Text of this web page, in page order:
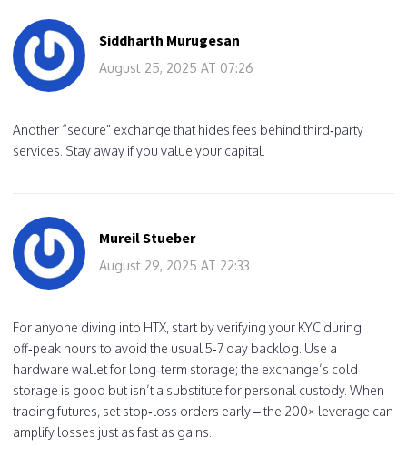
Siddharth Murugesan
August 25, 2025 AT 07:26
Another “secure” exchange that hides fees behind third‑party
services. Stay away if you value your capital.
Mureil Stueber
August 29, 2025 AT 22:33
For anyone diving into HTX, start by verifying your KYC during
off‑peak hours to avoid the usual 5‑7 day backlog. Use a
hardware wallet for long‑term storage; the exchange’s cold
storage is good but isn’t a substitute for personal custody. When
trading futures, set stop‑loss orders early – the 200× leverage can
amplify losses just as fast as gains.